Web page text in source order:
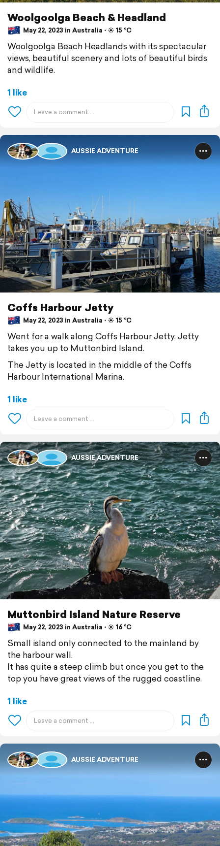
Woolgoolga Beach & Headland
May 22, 2023 in Australia ⋅ ☀️ 15 °C
Woolgoolga Beach Headlands with its spectacular
views, beautiful scenery and lots of beautiful birds
and wildlife.
1 like
AUSSIE ADVENTURE
Coffs Harbour Jetty
May 22, 2023 in Australia ⋅ ☀️ 15 °C
Went for a walk along Coffs Harbour Jetty. Jetty
takes you up to Muttonbird Island.
The Jetty is located in the middle of the Coffs
Harbour International Marina.
1 like
AUSSIE ADVENTURE
Muttonbird Island Nature Reserve
May 22, 2023 in Australia ⋅ ☀️ 16 °C
Small island only connected to the mainland by
the harbour wall.
It has quite a steep climb but once you get to the
top you have great views of the rugged coastline.
1 like
AUSSIE ADVENTURE